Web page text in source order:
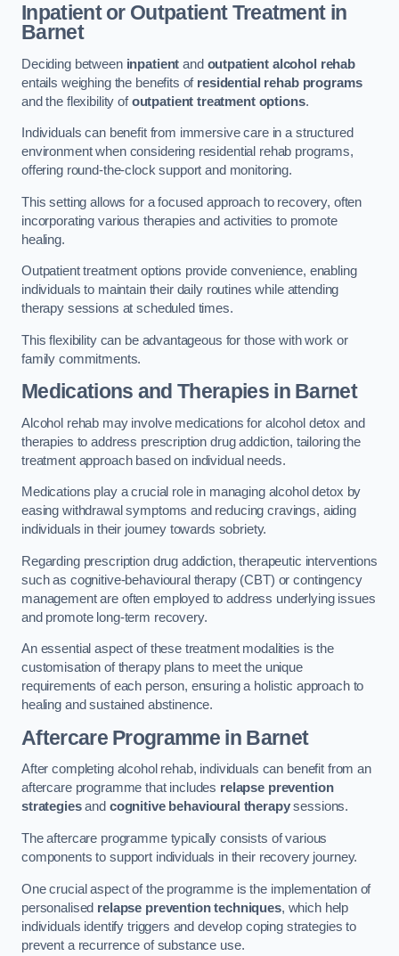
Inpatient or Outpatient Treatmentin
Barnet
Deciding between inpatient and outpatient alcohol rehab
entails weighing the benefits of residential rehab programs
and the flexibility ofoutpatient treatment options.
Individuals can benefit from immersive care in a structured
environment when considering residential rehab programs,
offering round-the-clock support and monitoring.
This setting allows for a focused approach to recovery, often
incorporating various therapies and activities to promote
healing.
Outpatient treatment options provide convenience, enabling
individuals to maintain their daily routines while attending
therapy sessions at scheduled times.
This flexibility can be advantageous for those with work or
family commitments.
Medications and Therapiesin Barnet
Alcohol rehab may involve medications for alcohol detox and
therapies to address prescription drug addiction, tailoring the
treatment approach based on individual needs.
Medications play a crucial role in managing alcohol detox by
easing withdrawal symptoms and reducing cravings, aiding
individuals in their journey towards sobriety.
Regarding prescription drug addiction, therapeutic interventions
such as cognitive-behavioural therapy (CBT) or contingency
management are often employed to address underlying issues
and promote long-term recovery.
An essential aspect of these treatment modalities is the
customisation of therapy plans to meet the unique
requirements of each person, ensuring a holistic approach to
healing and sustained abstinence.
Aftercare Programme in Barnet
After completing alcohol rehab, individuals can benefit from an
aftercare programme that includes relapse prevention
strategiesand cognitive behavioural therapysessions.
The aftercare programme typically consists of various
components to support individuals in their recovery journey.
One crucial aspect of the programme is the implementation of
personalised relapse prevention techniques, which help
individuals identify triggers and develop coping strategies to
prevent a recurrence of substance use.